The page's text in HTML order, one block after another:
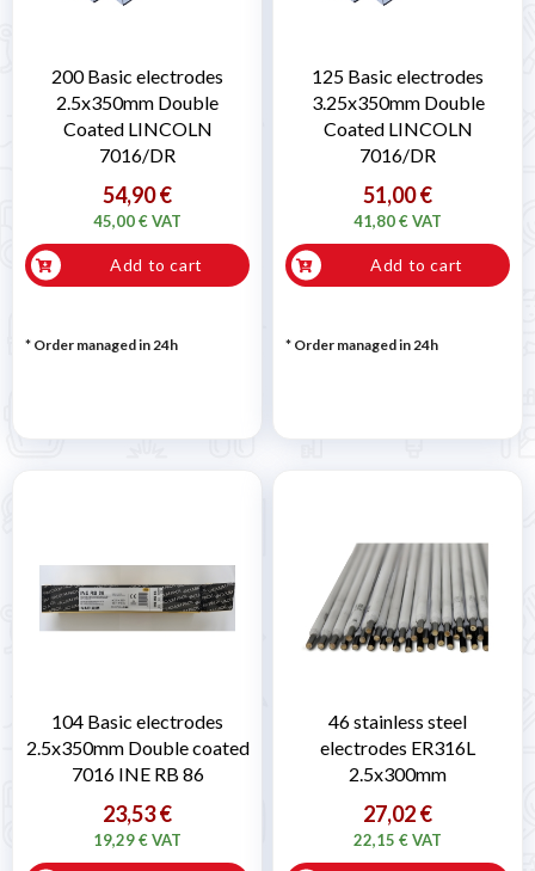
200 Basic electrodes
2.5x350mm Double
Coated LINCOLN
7016/DR
54,90 €
45,00 € VAT
Add to cart
* Order managed in 24h
125 Basic electrodes
3.25x350mm Double
Coated LINCOLN
7016/DR
51,00 €
41,80 € VAT
Add to cart
* Order managed in 24h
104 Basic electrodes
2.5x350mm Double coated
7016 INE RB 86
23,53 €
19,29 € VAT
46 stainless steel
electrodes ER316L
2.5x300mm
27,02 €
22,15 € VAT